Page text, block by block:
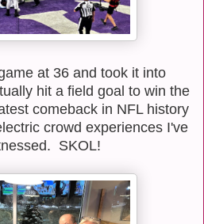
at 36 and took it into
hit a field goal to win the
comeback in NFL history
crowd experiences I've
SKOL!